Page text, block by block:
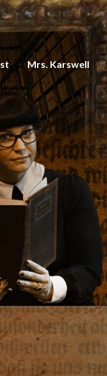
Mrs. Karswell